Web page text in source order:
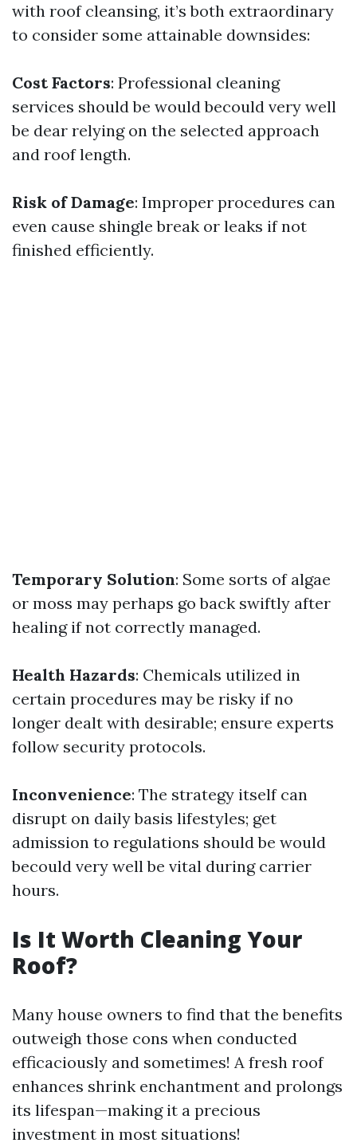
with roof cleansing, it’s both extraordinary
to consider some attainable downsides:
Cost Factors: Professional cleaning
services should be would becould very well
be dear relying on the selected approach
and roof length.
Risk of Damage: Improper procedures can
even cause shingle break or leaks if not
finished efficiently.
Temporary Solution: Some sorts of algae
or moss may perhaps go back swiftly after
healing if not correctly managed.
Health Hazards: Chemicals utilized in
certain procedures may be risky if no
longer dealt with desirable; ensure experts
follow security protocols.
Inconvenience: The strategy itself can
disrupt on daily basis lifestyles; get
admission to regulations should be would
becould very well be vital during carrier
hours.
Is It Worth Cleaning Your
Roof?
Many house owners to find that the benefits
outweigh those cons when conducted
efficaciously and sometimes! A fresh roof
enhances shrink enchantment and prolongs
its lifespan—making it a precious
investment in most situations!